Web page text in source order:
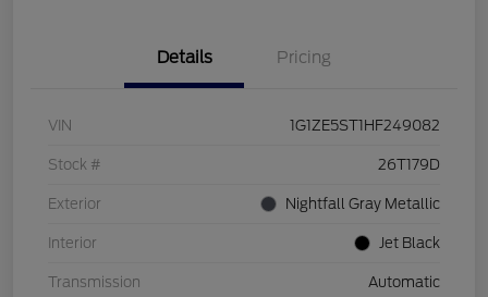
Details Pricing
VIN 1G1ZE5ST1HF249082
Stock # 26T179D
Exterior Nightfall Gray Metallic
Interior Jet Black
Transmission Automatic